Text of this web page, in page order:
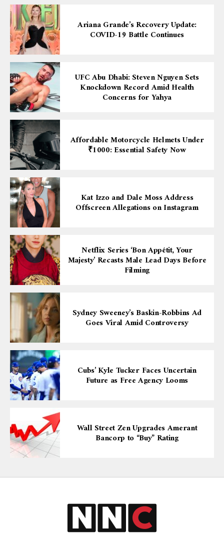
Ariana Grande’s Recovery Update:
COVID-19 Battle Continues
UFC Abu Dhabi: Steven Nguyen Sets
Knockdown Record Amid Health
Concerns for Yahya
Affordable Motorcycle Helmets Under
₹1000: Essential Safety Now
Kat Izzo and Dale Moss Address
Offscreen Allegations on Instagram
Netflix Series ‘Bon Appétit, Your
Majesty’ Recasts Male Lead Days Before
Filming
Sydney Sweeney’s Baskin-Robbins Ad
Goes Viral Amid Controversy
Cubs’ Kyle Tucker Faces Uncertain
Future as Free Agency Looms
Wall Street Zen Upgrades Amerant
Bancorp to “Buy” Rating